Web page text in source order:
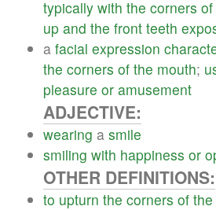
typically with the corners of
up and the front teeth
a facial expression
the corners of the mouth;
pleasure or amusement
ADJECTIVE:
wearing a smile
smiling with happiness or
OTHER DEFINITIONS:
to upturn the corners of the